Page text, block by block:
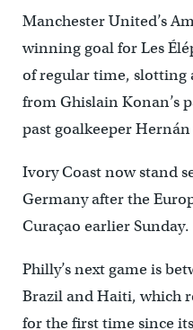
Manchester United’s
winning goal for Les
of regular time, slotting
from Ghislain Konan’s
past goalkeeper
Ivory Coast now stand
Germany after the
Curaçao earlier Sunday.
Philly’s next game is
Brazil and Haiti, which
for the first time since